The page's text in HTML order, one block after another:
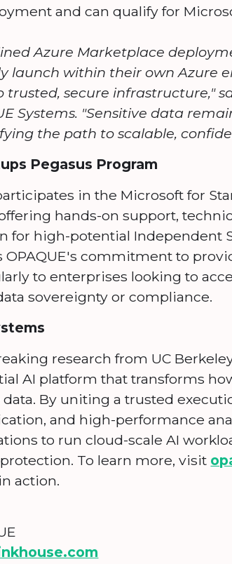
and can qualify for
Azure Marketplace
launch within their own Azure
secure infrastructure,"
Systems. "Sensitive data
the path to scalable,
Pegasus Program
in the Microsoft for
hands-on support,
for high-potential Independent
commitment to
to enterprises looking to
sovereignty or compliance.
research from UC
AI platform that transforms
By uniting a trusted
and high-performance
to run cloud-scale AI
To learn more, visit
action.